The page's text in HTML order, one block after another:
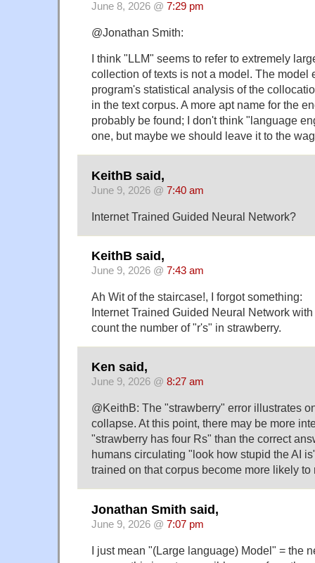
June 8, 2026 @ 7:29 pm
@Jonathan Smith:
I think "LLM" seems to refer to extremely
collection of texts is not a model. The model
program's statistical analysis of the
in the text corpus. A more apt name for the
probably be found; I don't think "language
one, but maybe we should leave it to the
KeithB said,
June 9, 2026 @ 7:40 am
Internet Trained Guided Neural Network?
KeithB said,
June 9, 2026 @ 7:43 am
Ah Wit of the staircase!, I forgot something:
Internet Trained Guided Neural Network
count the number of "r's" in strawberry.
Ken said,
June 9, 2026 @ 8:27 am
@KeithB: The "strawberry" error illustrates
collapse. At this point, there may be more
"strawberry has four Rs" than the correct
humans circulating "look how stupid the AI
trained on that corpus become more likely to
Jonathan Smith said,
June 9, 2026 @ 7:07 pm
I just mean "(Large language) Model" = the